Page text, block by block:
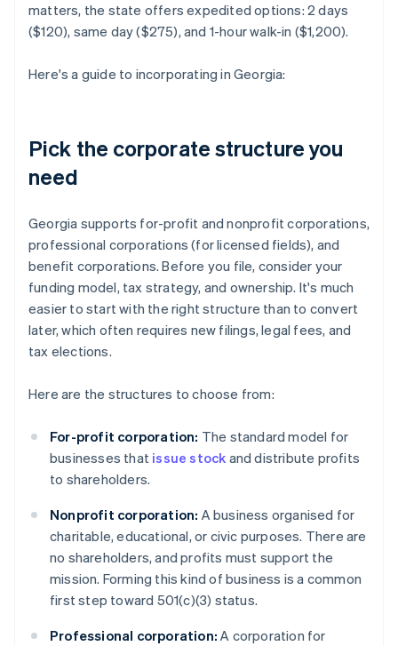
matters, the state offers expedited options: 2 days
($120), same day ($275), and 1-hour walk-in ($1,200).
Here's a guide to incorporating in Georgia:
Pick the corporate structure you
need
Georgia supports for-profit and nonprofit corporations,
professional corporations (for licensed fields), and
benefit corporations. Before you file, consider your
funding model, tax strategy, and ownership. It's much
easier to start with the right structure than to convert
later, which often requires new filings, legal fees, and
tax elections.
Here are the structures to choose from:
For-profit corporation: The standard model for
businesses that issue stock and distribute profits
to shareholders.
Nonprofit corporation: A business organised for
charitable, educational, or civic purposes. There are
no shareholders, and profits must support the
mission. Forming this kind of business is a common
first step toward 501(c)(3) status.
Professional corporation: A corporation for